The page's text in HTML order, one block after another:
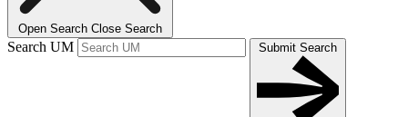
Open Search Close Search
Search UM Submit Search